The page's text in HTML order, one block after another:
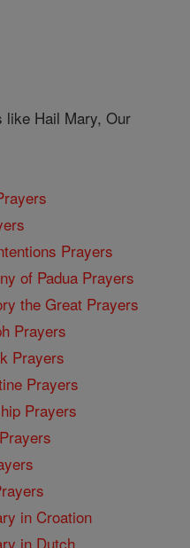
like Hail Mary, Our
Prayers
of Padua Prayers
the Great Prayers
Prayers
Prayers
Prayers
Prayers
in Croation
in Dutch